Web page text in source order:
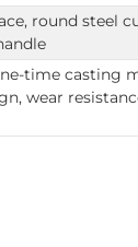
round steel
time casting
wear